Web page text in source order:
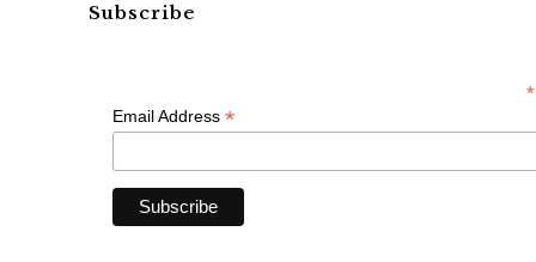
Subscribe
*
Email Address *